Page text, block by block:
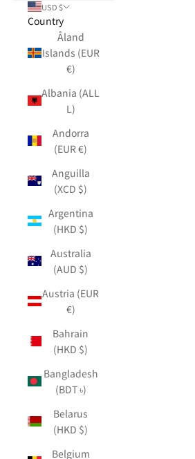
USD $
Country
Åland
Islands (EUR
€)
Albania (ALL
L)
Andorra
(EUR €)
Anguilla
(XCD $)
Argentina
(HKD $)
Australia
(AUD $)
Austria (EUR
€)
Bahrain
(HKD $)
Bangladesh
(BDT ৳)
Belarus
(HKD $)
Belgium